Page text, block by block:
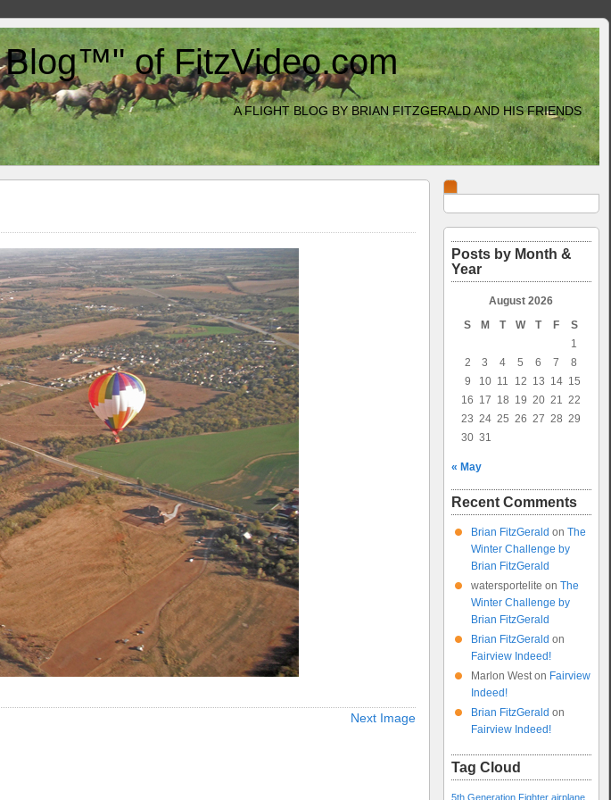
of FitzVideo.com
A FLIGHT BLOG BY BRIAN FITZGERALD AND HIS FRIENDS
Next Image
Posts by Month &
Year
August 2026
S
M T W T F
S
1
2
3 4 5 6 7
8
9
10 11 12 13 14 15
16 17 18 19 20 21 22
23 24 25 26 27 28 29
30 31
« May
Recent Comments
Brian FitzGerald on The
Winter Challenge by
Brian FitzGerald
watersportelite on The
Winter Challenge by
Brian FitzGerald
Brian FitzGerald on
Fairview Indeed!
Marlon Weston Fairview
Indeed!
Brian FitzGerald on
Fairview Indeed!
Tag Cloud
5th Generation Fighter airplane